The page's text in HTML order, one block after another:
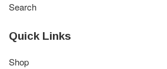
Search
Quick Links
Shop